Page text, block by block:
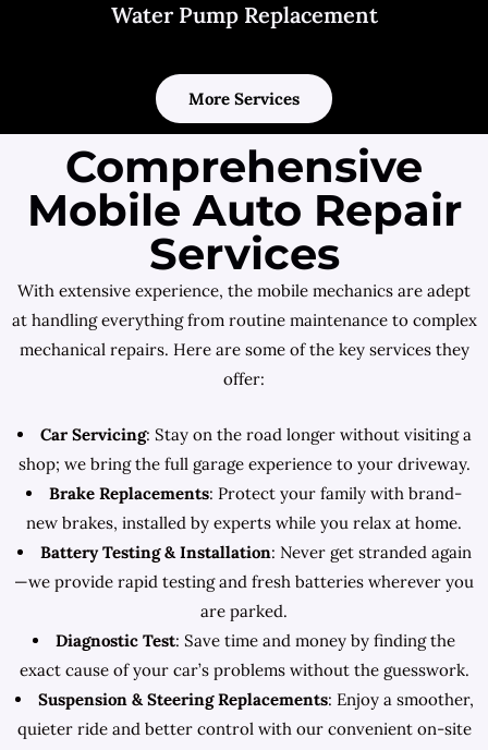
Water Pump Replacement
More Services
Comprehensive
Mobile Auto Repair
Services
With extensive experience, the mobile mechanics are adept
at handling everything from routine maintenance to complex
mechanical repairs. Here are some of the key services they
offer:
Car Servicing: Stay on the road longer without visiting a
shop; we bring the full garage experience to your driveway.
Brake Replacements: Protect your family with brand-
new brakes, installed by experts while you relax at home.
Battery Testing & Installation: Never get stranded again
—we provide rapid testing and fresh batteries wherever you
are parked.
Diagnostic Test: Save time and money by finding the
exact cause of your car’s problems without the guesswork.
Suspension & Steering Replacements: Enjoy a smoother,
quieter ride and better control with our convenient on-site